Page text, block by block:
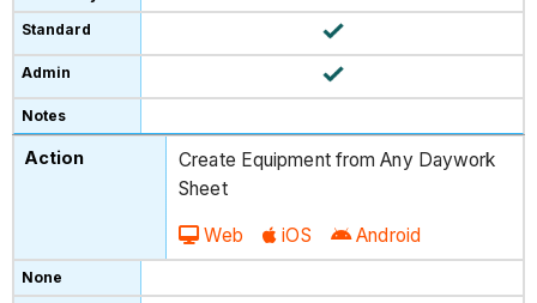
Create Equipment from Any Daywork
Sheet
Web iOS Android